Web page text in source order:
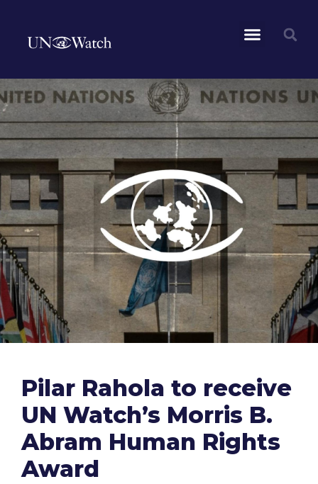
Pilar Rahola to receive
UN Watch’s Morris B.
Abram Human Rights
Award